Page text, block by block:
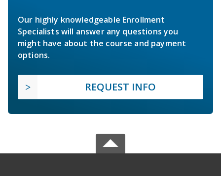
Our highly knowledgeable Enrollment
Specialists will answer any questions you
might have about the course and payment
options.
REQUEST INFO